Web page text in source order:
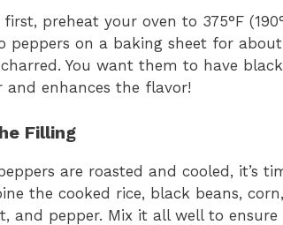
preheat your oven to 375°F
peppers on a baking sheet for
You want them to have
and enhances the flavor!
Filling
are roasted and cooled, it’s
the cooked rice, black beans,
and pepper. Mix it all well to